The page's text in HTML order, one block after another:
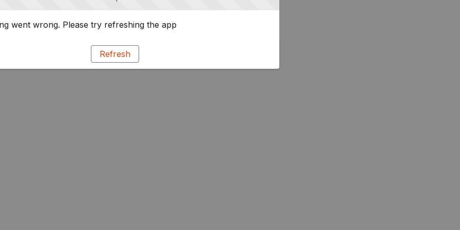
went wrong. Please try refreshing the app
Refresh